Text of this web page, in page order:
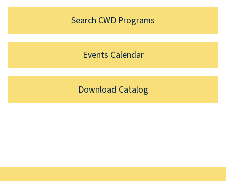
Search CWD Programs
Events Calendar
Download Catalog